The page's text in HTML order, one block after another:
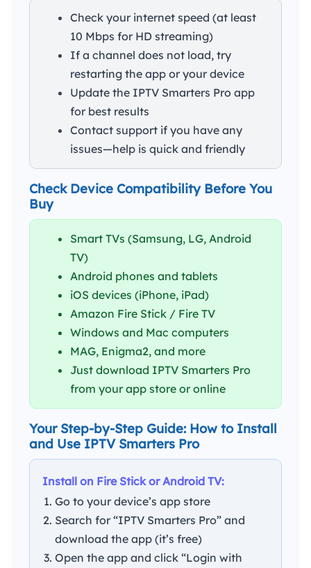
Check your internet speed (at least
10 Mbps for HD streaming)
If a channel does not load, try
restarting the app or your device
Update the IPTV Smarters Pro app
for best results
Contact support if you have any
issues—help is quick and friendly
Check Device Compatibility Before You
Buy
Smart TVs (Samsung, LG, Android
TV)
Android phones and tablets
iOS devices (iPhone, iPad)
Amazon Fire Stick / Fire TV
Windows and Mac computers
MAG, Enigma2, and more
Just download IPTV Smarters Pro
from your app store or online
Your Step-by-Step Guide: How to Install
and Use IPTV Smarters Pro
Install on Fire Stick or Android TV:
Go to your device’s app store
Search for “IPTV Smarters Pro” and
download the app (it’s free)
Open the app and click “Login with